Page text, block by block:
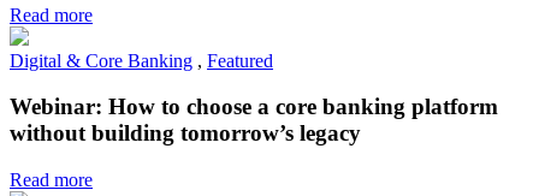
Read more
Digital & Core Banking , Featured
Webinar: How to choose a core banking platform
without building tomorrow’s legacy
Read more